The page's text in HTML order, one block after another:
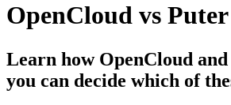
OpenCloud vs Puter
Learn how OpenCloud and
you can decide which of